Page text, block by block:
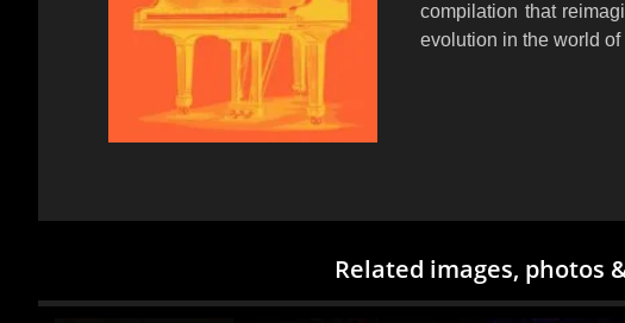
compilation that
evolution in the world of
Related images, photos